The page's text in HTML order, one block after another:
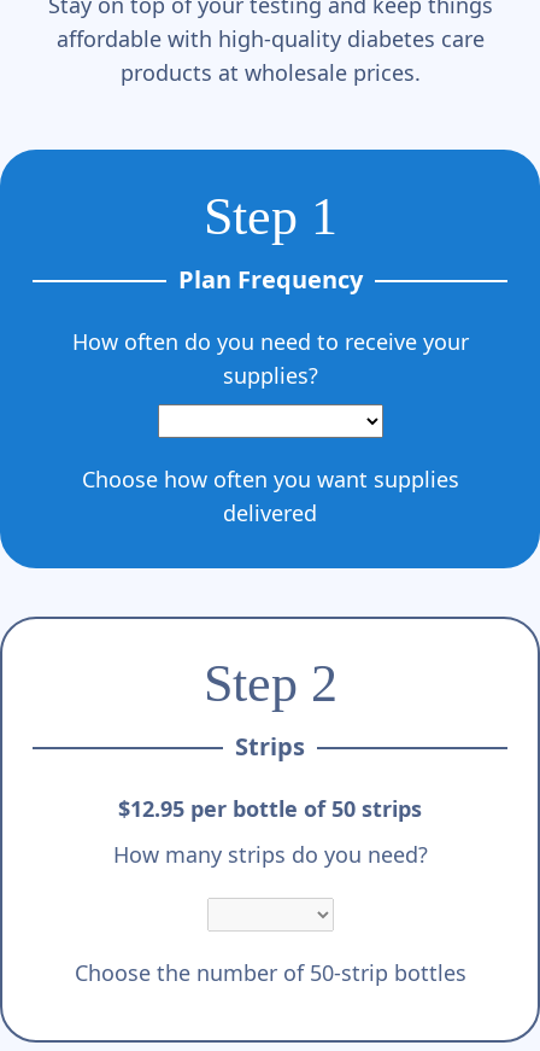
affordable with high-quality diabetes care
products at wholesale prices.
Step 1
Plan Frequency
How often do you need to receive your
supplies?
Choose how often you want supplies
delivered
Step 2
Strips
$12.95 per bottle of 50 strips
How many strips do you need?
Choose the number of 50-strip bottles